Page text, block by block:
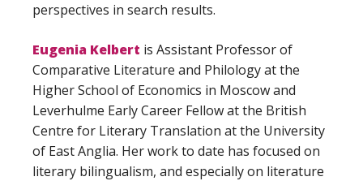
perspectives in search results.
Eugenia Kelbert is Assistant Professor of
Comparative Literature and Philology at the
Higher School of Economics in Moscow and
Leverhulme Early Career Fellow at the British
Centre for Literary Translation at the University
of East Anglia. Her work to date has focused on
literary bilingualism, and especially on literature